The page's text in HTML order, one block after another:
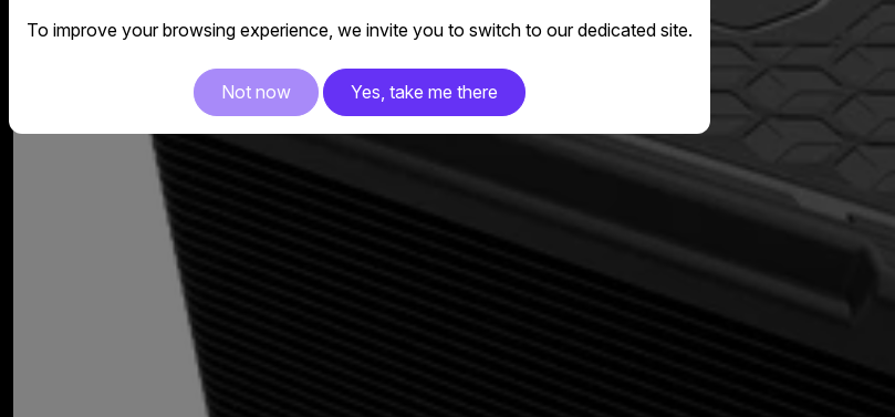
To improve your browsing experience, we invite you to switch to our dedicated site.
Not now Yes, take me there